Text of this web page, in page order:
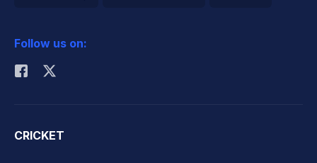
Rohit Sharma
Follow us on:
CRICKET